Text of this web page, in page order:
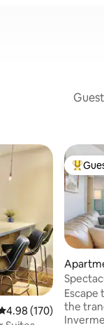
out of 5 average
4.98 (170)
Top
View
Escape
the